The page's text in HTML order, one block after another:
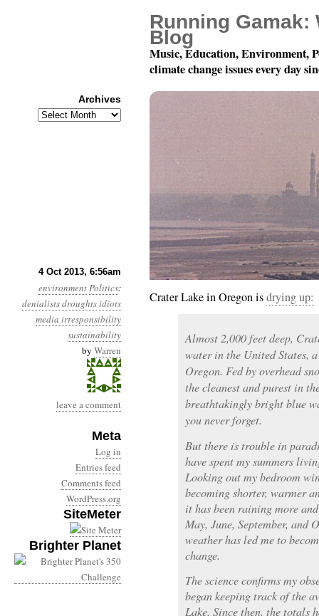
4 Oct 2013, 6:56am
environmentPolitics:
denialistsdroughtsidiots
media irresponsibility
sustainability
by Warren
leave a comment
Meta
Log in
Entries feed
Comments feed
WordPress.org
SiteMeter
Brighter Planet
Year 4, Month 10, Day
Crater Lake in Oregon isdrying up:
Almost 2,000 feet deep,
water in the United States,
Oregon. Fed by overhead
the cleanest and purest in
breathtakingly bright blue
you never forget.
But there is trouble in
have spent my summers
Looking out my bedroom
becoming shorter, warmer
it has been raining more
May, June, September, and
weather has led me to
change.
The science confirms my
began keeping track of the
Lake. Since then, the totals
Running Gamak:
Blog
Music, Education, Environment,
climate change issues every day
Archives
Archives